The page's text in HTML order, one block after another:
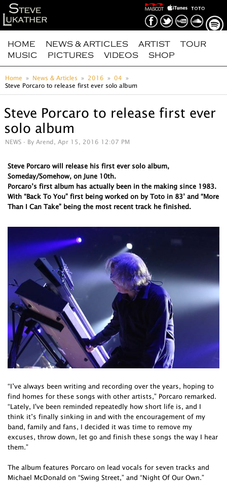
HOME NEWS & ARTICLES ARTIST
TOUR
MUSIC
PICTURES VIDEOS SHOP
Home News & Articles 2016
04
Steve Porcaro to release first ever solo album
Steve Porcaro to release first ever
solo album
NEWS - By Arend, Apr 15, 2016 12:07 PM
Steve Porcaro will release his first ever solo album,
Someday/Somehow, on June 10th.
Porcaro’s first album has actually been in the making since 1983.
With “Back To You” first being worked on by Toto in 83’ and “More
Than I Can Take” being the most recent track he finished.
“I’ve always been writing and recording over the years, hoping to
find homes for these songs with other artists,” Porcaro remarked.
“Lately, I've been reminded repeatedly how short life is, and I
think it’s finally sinking in and with the encouragement of my
band, family and fans, I decided it was time to remove my
excuses, throw down, let go and finish these songs the way I hear
them.”
The album features Porcaro on lead vocals for seven tracks and
Michael McDonald on “Swing Street,” and “Night Of Our Own.”